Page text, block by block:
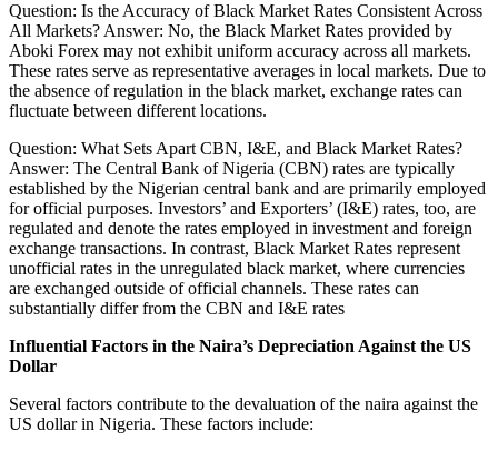
Question: Is the Accuracy of Black Market Rates Consistent Across
All Markets? Answer: No, the Black Market Rates provided by
Aboki Forex may not exhibit uniform accuracy across all markets.
These rates serve as representative averages in local markets. Due to
the absence of regulation in the black market, exchange rates can
fluctuate between different locations.
Question: What Sets Apart CBN, I&E, and Black Market Rates?
Answer: The Central Bank of Nigeria (CBN) rates are typically
established by the Nigerian central bank and are primarily employed
for official purposes. Investors’ and Exporters’ (I&E) rates, too, are
regulated and denote the rates employed in investment and foreign
exchange transactions. In contrast, Black Market Rates represent
unofficial rates in the unregulated black market, where currencies
are exchanged outside of official channels. These rates can
substantially differ from the CBN and I&E rates
Influential Factors in the Naira’s Depreciation Against the US
Dollar
Several factors contribute to the devaluation of the naira against the
US dollar in Nigeria. These factors include: